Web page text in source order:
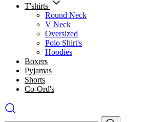
T'shirts
Round Neck
V Neck
Oversized
Polo Shirt's
Hoodies
Boxers
Pyjamas
Shorts
Co-Ord's